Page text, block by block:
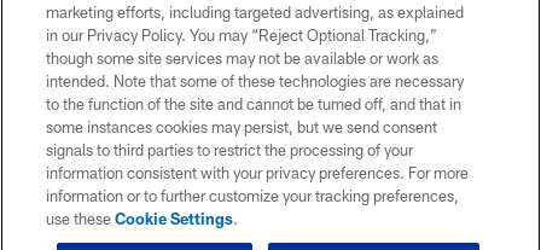
marketing efforts, including targeted advertising, as explained
in our Privacy Policy. You may “Reject Optional Tracking,”
though some site services may not be available or work as
intended. Note that some of these technologies are necessary
to the function of the site and cannot be turned off, and that in
some instances cookies may persist, but we send consent
signals to third parties to restrict the processing of your
information consistent with your privacy preferences. For more
information or to further customize your tracking preferences,
use theseCookie Settings.